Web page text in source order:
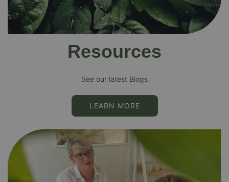
Resources
See our latest Blogs
LEARN MORE